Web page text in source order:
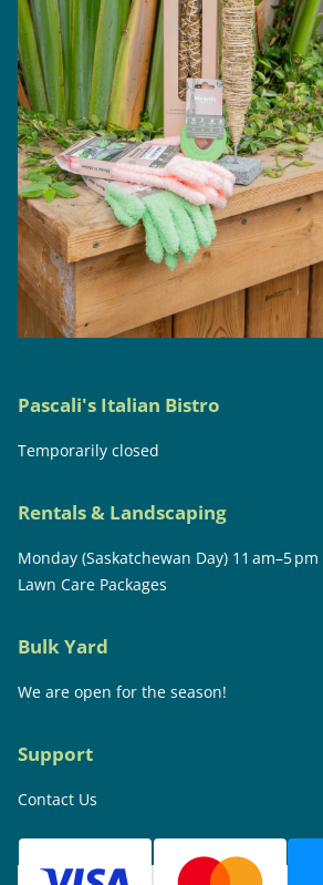
Pascali's Italian Bistro
Temporarily closed
Rentals & Landscaping
Monday (Saskatchewan Day) 11 am–5
Lawn Care Packages
Bulk Yard
We are open for the season!
Support
Contact Us